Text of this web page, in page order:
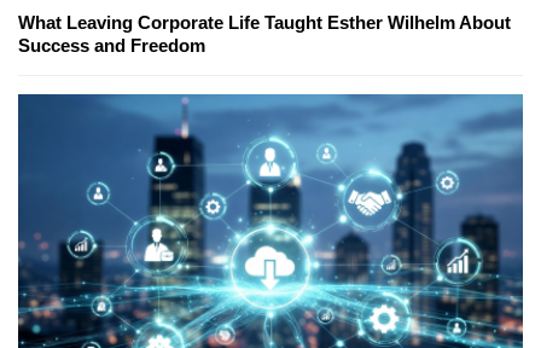
What Leaving Corporate Life Taught Esther Wilhelm About
Success and Freedom